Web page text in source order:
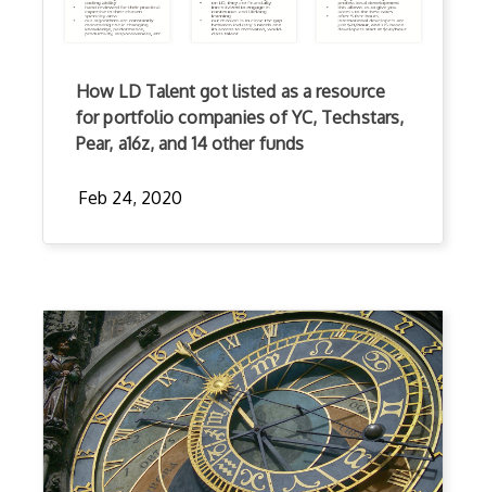
How LD Talent got listed as a resource
for portfolio companies of YC, Techstars,
Pear, a16z, and 14 other funds
Feb 24, 2020